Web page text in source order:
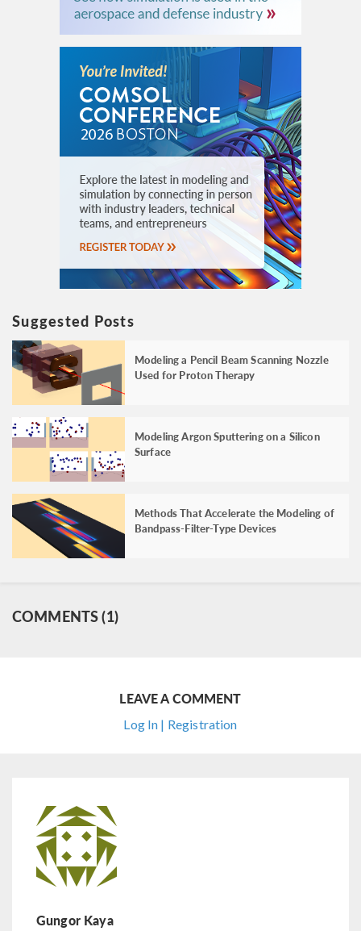
Suggested Posts
Modeling a Pencil Beam Scanning Nozzle
Used for Proton Therapy
Modeling Argon Sputtering on a Silicon
Surface
Methods That Accelerate the Modeling of
Bandpass-Filter-Type Devices
COMMENTS (1)
LEAVE A COMMENT
Log In | Registration
Gungor Kaya